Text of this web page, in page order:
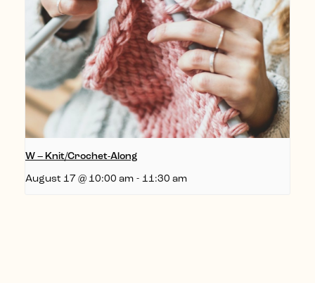
W – Knit/Crochet-Along
August 17 @ 10:00 am - 11:30 am